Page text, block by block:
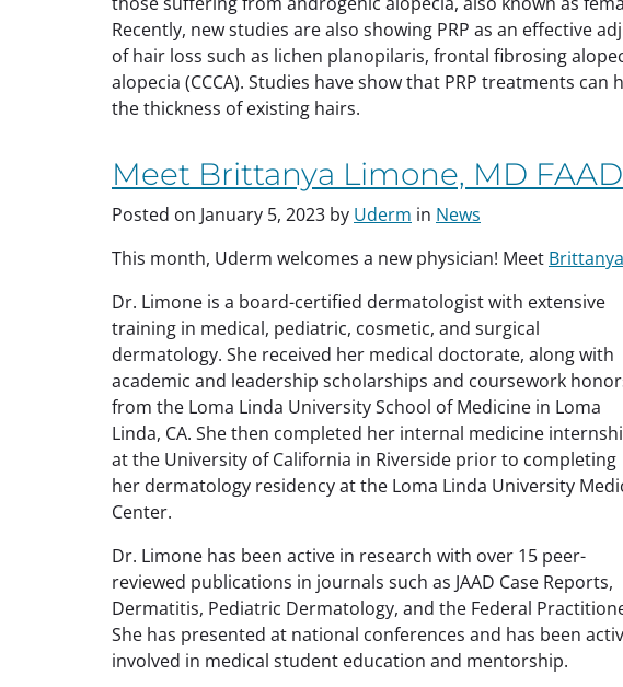
Recently, new studies are also showing PRP as an effective
of hair loss such as lichen planopilaris, frontal fibrosing
alopecia (CCCA). Studies have show that PRP treatments
the thickness of existing hairs.
Meet Brittanya Limone, MD
Posted on January 5, 2023 by Uderm in News
This month, Uderm welcomes a new physician! Meet
Dr. Limone is a board-certified dermatologist with extensive
training in medical, pediatric, cosmetic, and surgical
dermatology. She received her medical doctorate, along with
academic and leadership scholarships and coursework
from the Loma Linda University School of Medicine in Loma
Linda, CA. She then completed her internal medicine
at the University of California in Riverside prior to completing
her dermatology residency at the Loma Linda University
Center.
Dr. Limone has been active in research with over 15 peer-
reviewed publications in journals such as JAAD Case Reports,
Dermatitis, Pediatric Dermatology, and the Federal
She has presented at national conferences and has been
involved in medical student education and mentorship.